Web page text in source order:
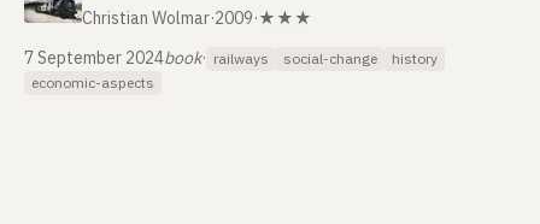
Christian Wolmar·2009·★★★
7 September 2024book· railways social-change
history
economic-aspects